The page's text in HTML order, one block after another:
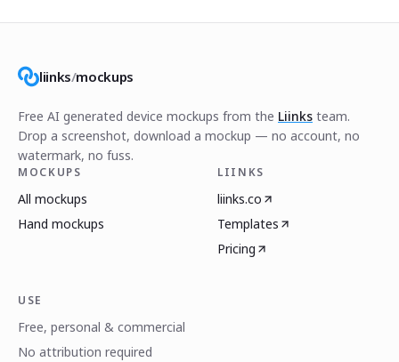
liinks/mockups
Free AI generated device mockups from the Liinks team.
Drop a screenshot, download a mockup — no account, no
watermark, no fuss.
MOCKUPS
All mockups
Hand mockups
LIINKS
liinks.co
Templates
Pricing
USE
Free, personal & commercial
No attribution required